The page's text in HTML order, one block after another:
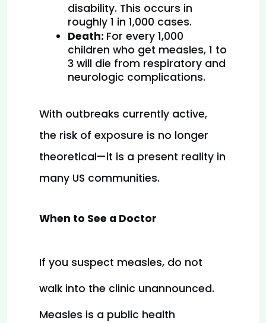
disability. This occurs in
roughly 1 in 1,000 cases.
Death: For every 1,000
children who get measles, 1 to
3 will die from respiratory and
neurologic complications.
With outbreaks currently active,
the risk of exposure is no longer
theoretical—it is a present reality in
many US communities.
When to See a Doctor
If you suspect measles, do not
walk into the clinic unannounced.
Measles is a public health